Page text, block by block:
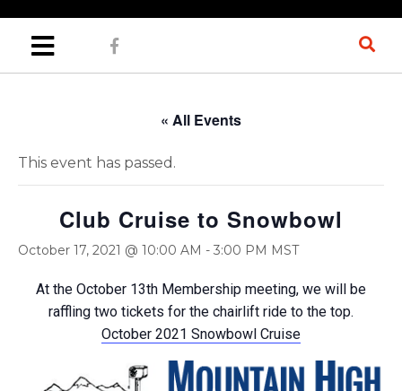
« All Events
This event has passed.
Club Cruise to Snowbowl
October 17, 2021 @ 10:00 AM - 3:00 PM MST
At the October 13th Membership meeting, we will be
raffling two tickets for the chairlift ride to the top.
October 2021 Snowbowl Cruise